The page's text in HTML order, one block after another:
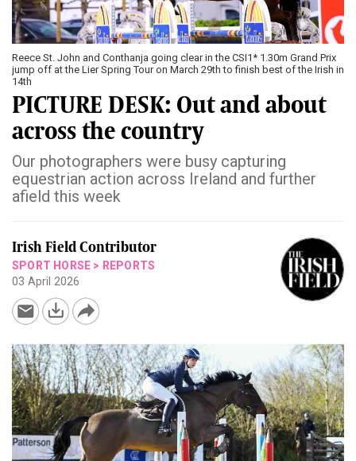
Reece St. John and Conthanja going clear in the CSI1* 1.30m Grand Prix
jump off at the Lier Spring Tour on March 29th to finish best of the Irish in
14th
PICTURE DESK: Out and about
across the country
Our photographers were busy capturing
equestrian action across Ireland and further
afield this week
Irish Field Contributor
SPORT HORSE > REPORTS
03 April 2026